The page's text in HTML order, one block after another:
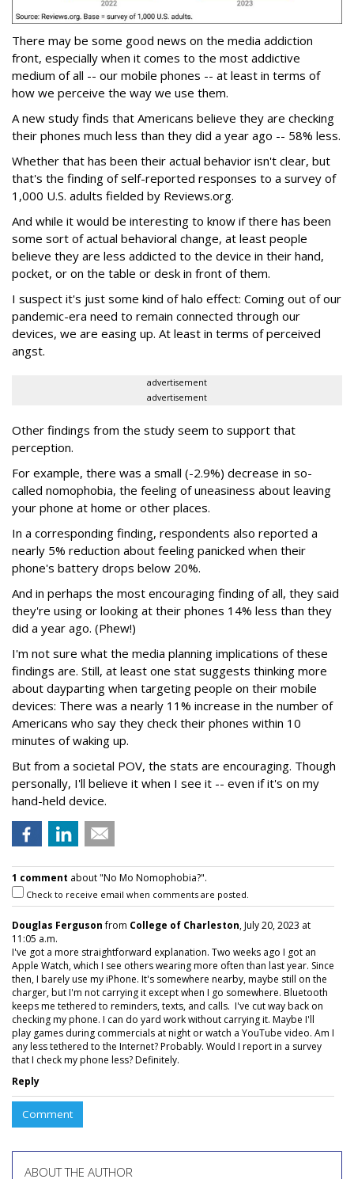
There may be some good news on the media addiction
front, especially when it comes to the most addictive
medium of all -- our mobile phones -- at least in terms of
how we perceive the way we use them.
A new study finds that Americans believe they are checking
their phones much less than they did a year ago -- 58% less.
Whether that has been their actual behavior isn't clear, but
that's the finding of self-reported responses to a survey of
1,000 U.S. adults fielded by Reviews.org.
And while it would be interesting to know if there has been
some sort of actual behavioral change, at least people
believe they are less addicted to the device in their hand,
pocket, or on the table or desk in front of them.
I suspect it's just some kind of halo effect: Coming out of our
pandemic-era need to remain connected through our
devices, we are easing up. At least in terms of perceived
angst.
advertisement
advertisement
Other findings from the study seem to support that
perception.
For example, there was a small (-2.9%) decrease in so-
called nomophobia, the feeling of uneasiness about leaving
your phone at home or other places.
In a corresponding finding, respondents also reported a
nearly 5% reduction about feeling panicked when their
phone's battery drops below 20%.
And in perhaps the most encouraging finding of all, they said
they're using or looking at their phones 14% less than they
did a year ago. (Phew!)
I'm not sure what the media planning implications of these
findings are. Still, at least one stat suggests thinking more
about dayparting when targeting people on their mobile
devices: There was a nearly 11% increase in the number of
Americans who say they check their phones within 10
minutes of waking up.
But from a societal POV, the stats are encouraging. Though
personally, I'll believe it when I see it -- even if it's on my
hand-held device.
1 comment about "No Mo Nomophobia?".
Check to receive email when comments are posted.
Douglas Fergusonfrom College of Charleston, July 20, 2023 at
11:05 a.m.
I've got a more straightforward explanation. Two weeks ago I got an
Apple Watch, which I see others wearing more often than last year. Since
then, I barely use my iPhone. It's somewhere nearby, maybe still on the
charger, but I'm not carrying it except when I go somewhere. Bluetooth
keeps me tethered to reminders, texts, and calls. I've cut way back on
checking my phone. I can do yard work without carrying it. Maybe I'll
play games during commercials at night or watch a YouTube video. Am I
any less tethered to the Internet? Probably. Would I report in a survey
that I check my phone less? Definitely.
Reply
Comment
ABOUT THE AUTHOR